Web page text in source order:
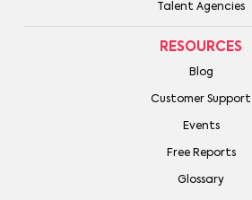
Talent Agencies
RESOURCES
Blog
Customer Support
Events
Free Reports
Glossary